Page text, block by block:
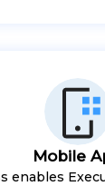
Mobile
enables